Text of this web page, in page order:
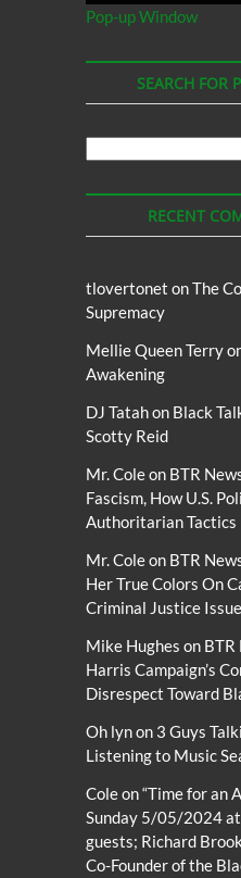
Pop-up Window
SEARCH FOR
Podcasts
RECENT
tlovertonet onThe
Supremacy
Mellie Queen Terry
Awakening
DJ Tatahon Black
Scotty Reid
Mr. Coleon BTR
Fascism, How U.S.
Authoritarian Tactics
Mr. Coleon BTR
Her True Colors On
Criminal Justice Issue
Mike Hughes on BTR
Harris Campaign’s
Disrespect Toward
Oh lynon 3 Guys
Listening to Music
Coleon“Time for an
Sunday 5/05/2024
guests; Richard
Co-Founder of the